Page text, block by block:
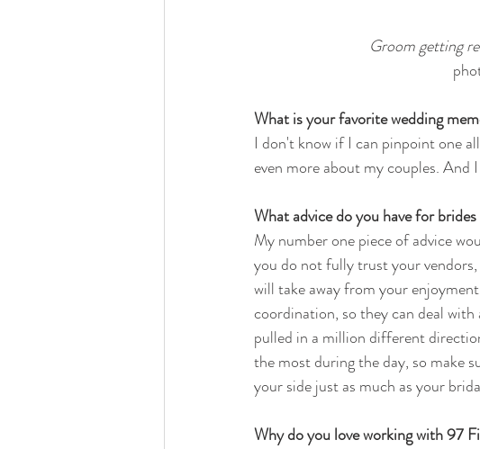
Groom getting
What is your favorite wedding
I don't know if I can pinpoint one
even more about my couples. And
What advice do you have for
My number one piece of advice
you do not fully trust your
will take away from your
coordination, so they can deal
pulled in a million different
the most during the day, so make
your side just as much as your
Why do you love working with 97